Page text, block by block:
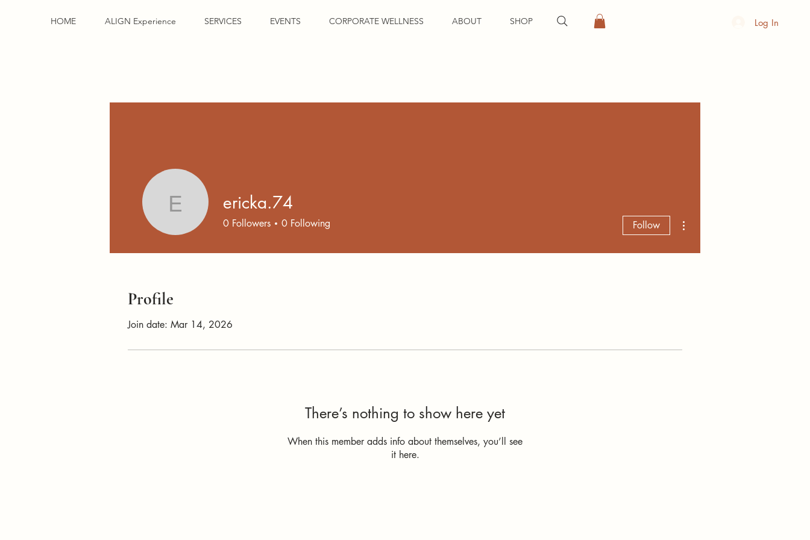
HOME ALIGN Experience SERVICES EVENTS CORPORATE WELLNESS ABOUT SHOP Log In
Profile
Join date: Mar 14, 2026
There’s nothing to show here yet
When this member adds info about themselves, you’ll see
it here.
ericka.74
ericka.74
0 Followers 0 Following Follow